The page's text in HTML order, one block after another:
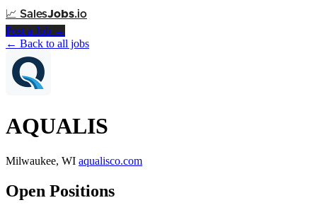
📈 SalesJobs.io
Post a Job →
← Back to all jobs
AQUALIS
Milwaukee, WI aqualisco.com
Open Positions